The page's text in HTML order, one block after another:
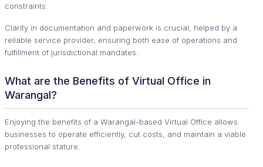
constraints.
Clarity in documentation and paperwork is crucial, helped by a
reliable service provider, ensuring both ease of operations and
fulfillment of jurisdictional mandates.
What are the Benefits of Virtual Office in
Warangal?
Enjoying the benefits of a Warangal-based Virtual Office allows
businesses to operate efficiently, cut costs, and maintain a viable
professional stature.